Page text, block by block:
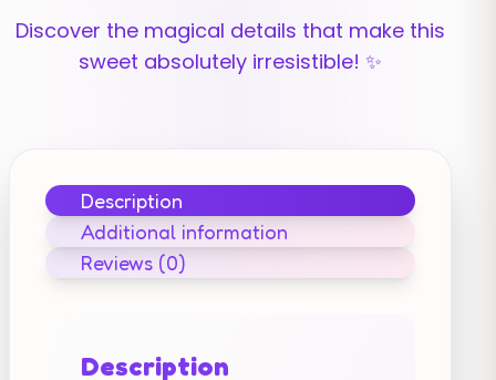
Discover the magical details that make this
sweet absolutely irresistible! ✨
Description
Additional information
Reviews (0)
Description